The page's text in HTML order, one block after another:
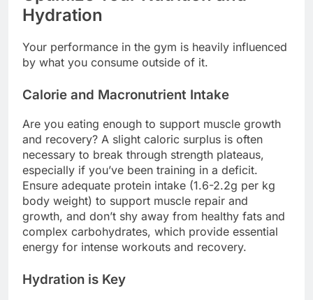
Hydration
Your performance in the gym is heavily influenced
by what you consume outside of it.
Calorie and Macronutrient Intake
Are you eating enough to support muscle growth
and recovery? A slight caloric surplus is often
necessary to break through strength plateaus,
especially if you’ve been training in a deficit.
Ensure adequate protein intake (1.6-2.2g per kg
body weight) to support muscle repair and
growth, and don’t shy away from healthy fats and
complex carbohydrates, which provide essential
energy for intense workouts and recovery.
Hydration is Key